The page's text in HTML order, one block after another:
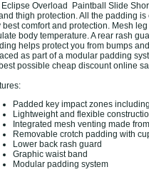
Eclipse Overload Paintball Slide
thigh protection. All the padding
best comfort and protection. Mesh
body temperature. A rear rash
helps protect you from bumps
as part of a modular padding
possible cheap discount online
Padded key impact zones
Lightweight and flexible
Integrated mesh venting made
Removable crotch padding with
Lower back rash guard
Graphic waist band
Modular padding system